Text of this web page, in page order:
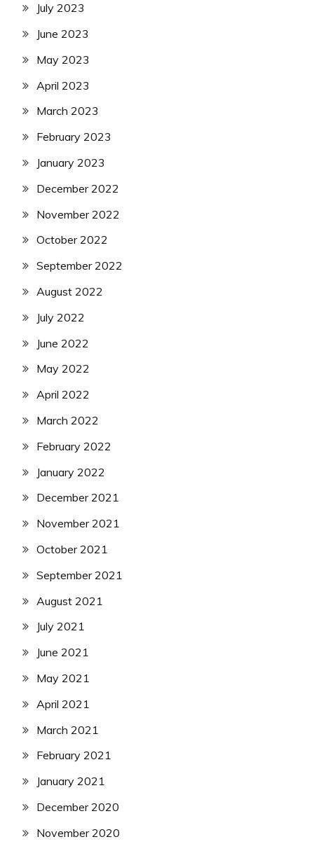
July 2023
June 2023
May 2023
April 2023
March 2023
February 2023
January 2023
December 2022
November 2022
October 2022
September 2022
August 2022
July 2022
June 2022
May 2022
April 2022
March 2022
February 2022
January 2022
December 2021
November 2021
October 2021
September 2021
August 2021
July 2021
June 2021
May 2021
April 2021
March 2021
February 2021
January 2021
December 2020
November 2020